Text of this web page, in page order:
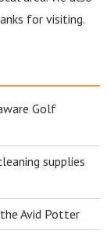
for visiting.
Golf
supplies
Avid Potter